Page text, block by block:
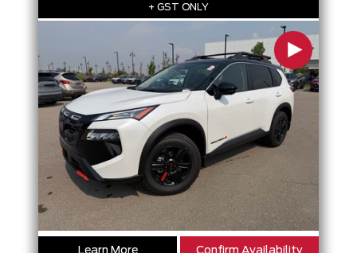
+ GST ONLY
Learn More Confirm Availability